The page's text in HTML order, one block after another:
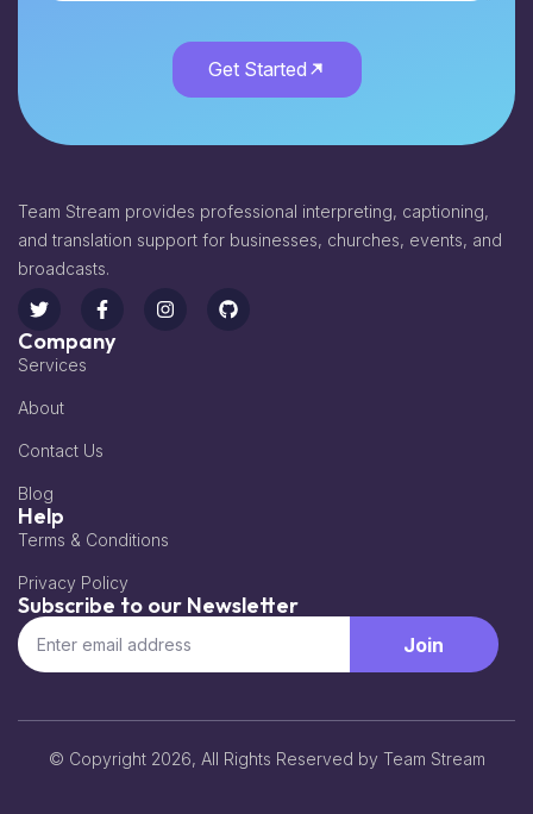
Get Started
Team Stream provides professional interpreting, captioning,
and translation support for businesses, churches, events, and
broadcasts.
Company
Services
About
Contact Us
Blog
Help
Terms & Conditions
Privacy Policy
Subscribe to our Newsletter
Join
© Copyright 2026, All Rights Reserved by Team Stream